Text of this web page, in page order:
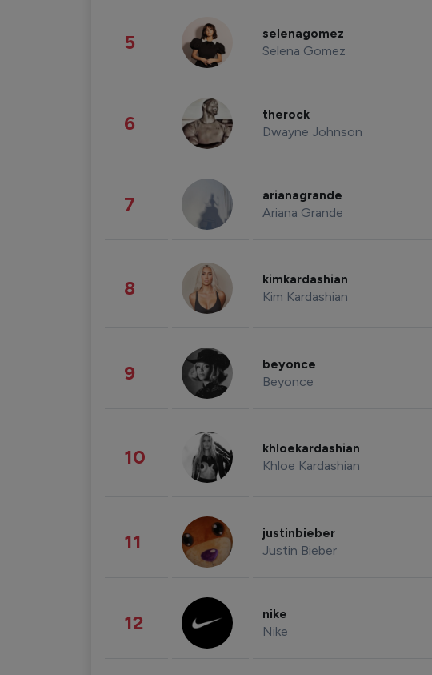
5 selenagomez
Selena Gomez
6 therock
Dwayne Johnson
7 arianagrande
Ariana Grande
8 kimkardashian
Kim Kardashian
9 beyonce
Beyonce
10 khloekardashian
Khloe Kardashian
11 justinbieber
Justin Bieber
12 nike
Nike